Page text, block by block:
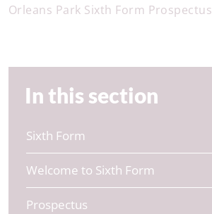
Orleans Park Sixth Form Prospectus
In this section
Sixth Form
Welcome to Sixth Form
Prospectus